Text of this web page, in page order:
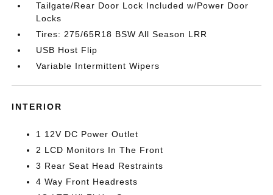
Tailgate/Rear Door Lock Included w/Power Door
Locks
Tires: 275/65R18 BSW All Season LRR
USB Host Flip
Variable Intermittent Wipers
INTERIOR
1 12V DC Power Outlet
2 LCD Monitors In The Front
3 Rear Seat Head Restraints
4 Way Front Headrests